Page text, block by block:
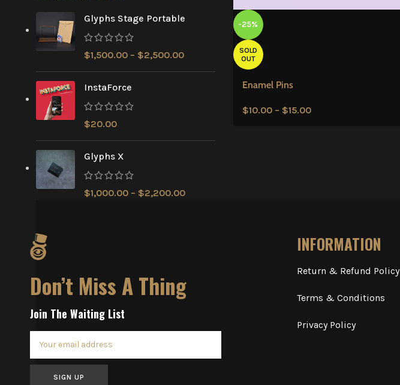
Glyphs Stage Portable
$1,500.00 – $2,500.00
InstaForce
$20.00
Glyphs X
$1,000.00 – $2,200.00
-25%
SOLD
OUT
Enamel Pins
$10.00 – $15.00
Don’t Miss A Thing
Join The Waiting List
SIGN UP
INFORMATION
Return & Refund Policy
Terms & Conditions
Privacy Policy